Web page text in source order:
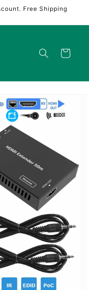
Free Shipping
Cart